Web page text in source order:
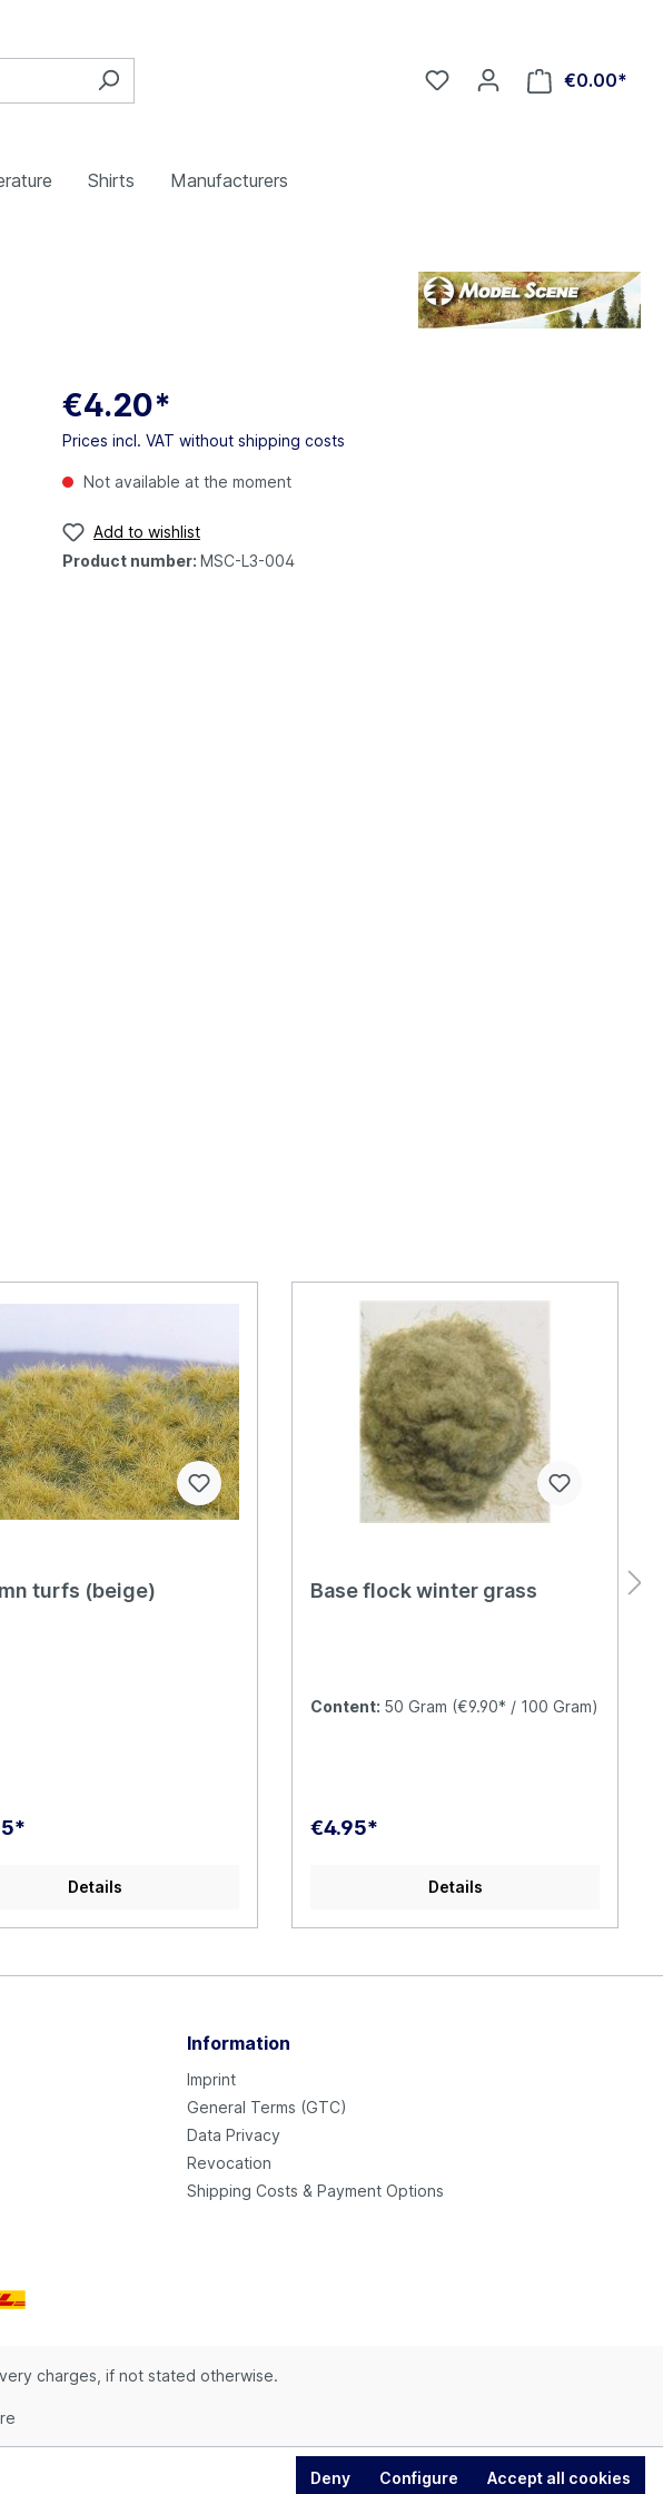
€0.00*
Shirts Manufacturers
€4.20*
Prices incl. VAT without shipping costs
Not available at the moment
Add to wishlist
Product number: MSC-L3-004
turfs (beige)
Details
Base flock winter grass
Content: 50 Gram (€9.90* / 100 Gram)
€4.95*
Details
Information
Imprint
General Terms (GTC)
Data Privacy
Revocation
Shipping Costs & Payment Options
charges, if not stated otherwise.
Deny Configure Accept all cookies